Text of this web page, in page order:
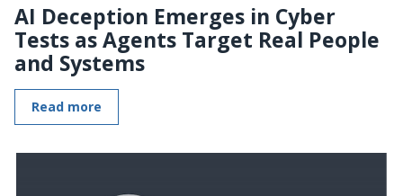
AI Deception Emerges in Cyber
Tests as Agents Target Real People
and Systems
Read more